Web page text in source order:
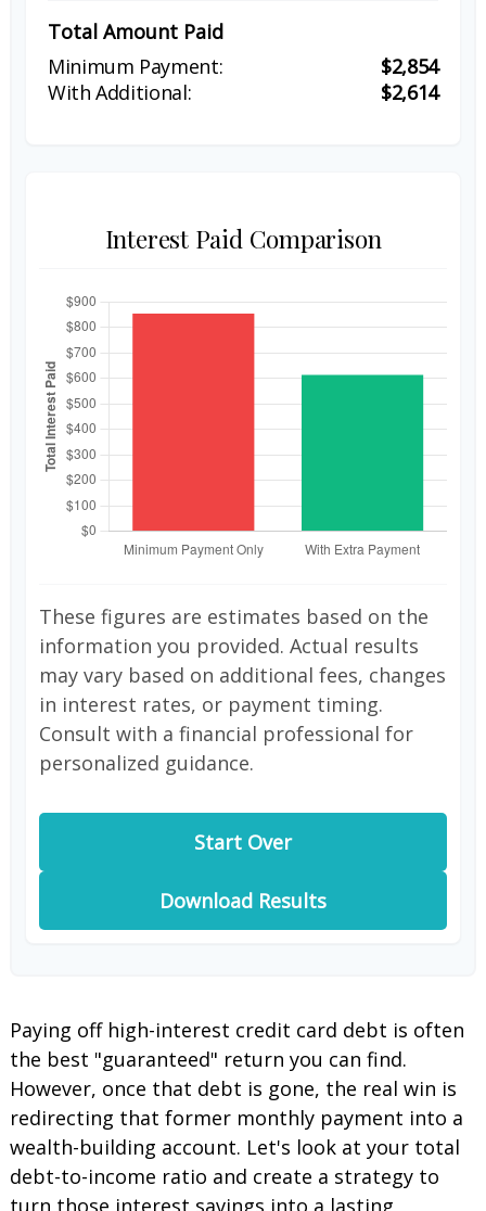
Total Amount Paid
$2,854
$2,614
Interest Paid Comparison
These figures are estimates based on the
information you provided. Actual results
may vary based on additional fees, changes
in interest rates, or payment timing.
Consult with a financial professional for
personalized guidance.
Start Over
Download Results
Paying off high-interest credit card debt is often
the best "guaranteed" return you can find.
However, once that debt is gone, the real win is
redirecting that former monthly payment into a
wealth-building account. Let's look at your total
debt-to-income ratio and create a strategy to